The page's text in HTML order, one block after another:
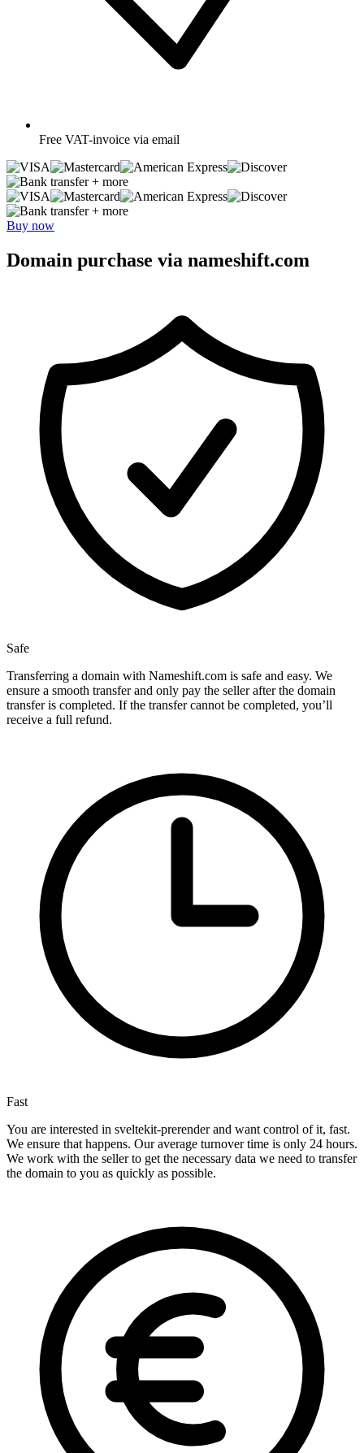
Free VAT-invoice via email
+ more
+ more
Buy now
Domain purchase via nameshift.com
Safe
Transferring a domain with Nameshift.com is safe and easy. We
ensure a smooth transfer and only pay the seller after the domain
transfer is completed. If the transfer cannot be completed, you’ll
receive a full refund.
Fast
You are interested in sveltekit-prerender and want control of it, fast.
We ensure that happens. Our average turnover time is only 24 hours.
We work with the seller to get the necessary data we need to transfer
the domain to you as quickly as possible.